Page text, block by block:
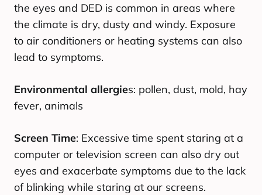
the eyes and DED is common in areas where
the climate is dry, dusty and windy. Exposure
to air conditioners or heating systems can also
lead to symptoms.
Environmental allergies: pollen, dust, mold, hay
fever, animals
Screen Time: Excessive time spent staring at a
computer or television screen can also dry out
eyes and exacerbate symptoms due to the lack
of blinking while staring at our screens.